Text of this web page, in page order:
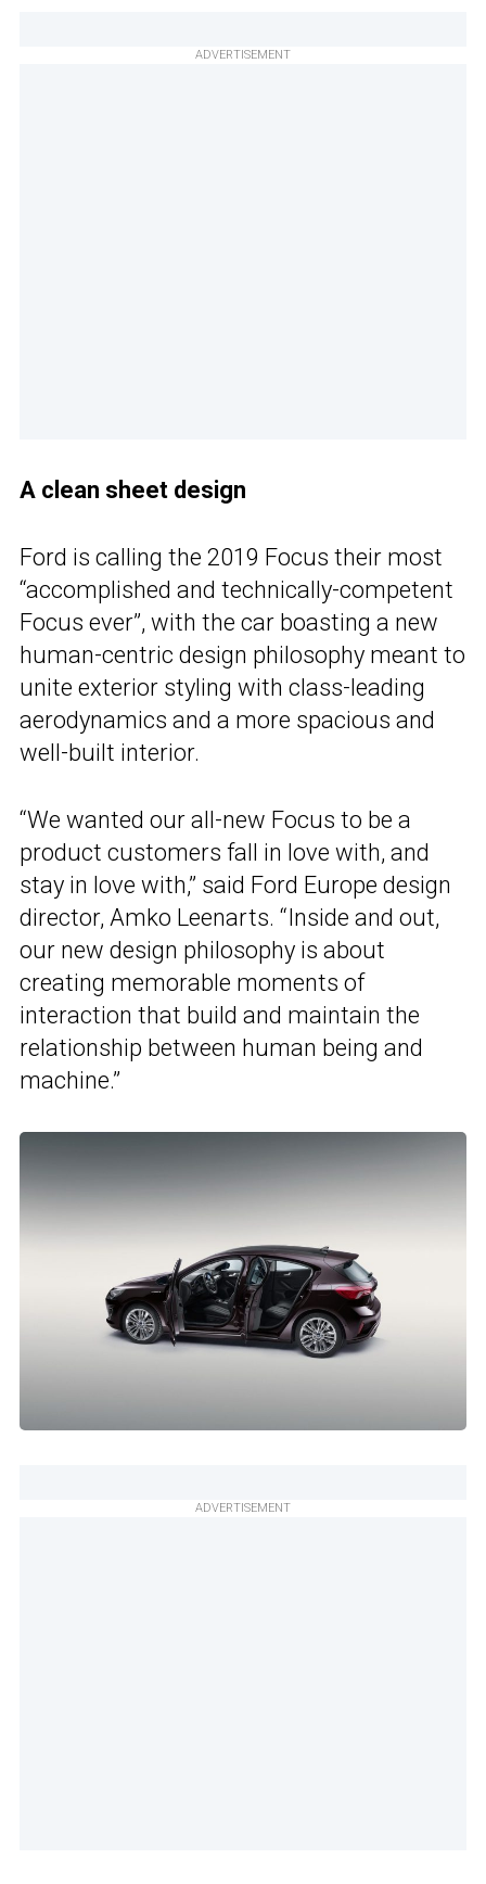
ADVERTISEMENT
A clean sheet design
Ford is calling the 2019 Focus their most
“accomplished and technically-competent
Focus ever”, with the car boasting a new
human-centric design philosophy meant to
unite exterior styling with class-leading
aerodynamics and a more spacious and
well-built interior.
“We wanted our all-new Focus to be a
product customers fall in love with, and
stay in love with,” said Ford Europe design
director, Amko Leenarts. “Inside and out,
our new design philosophy is about
creating memorable moments of
interaction that build and maintain the
relationship between human being and
machine.”
ADVERTISEMENT